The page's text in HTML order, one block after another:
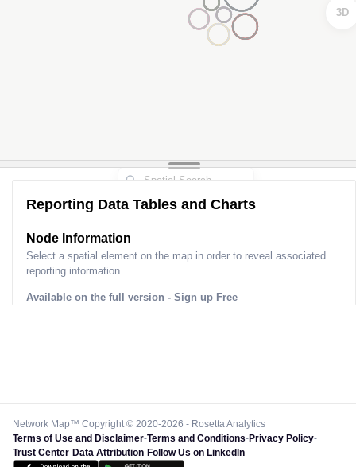
3D
Reporting Data Tables and Charts
Node Information
Select a spatial element on the map in order to reveal associated
reporting information.
Available on the full version - Sign up Free
Network Map™ Copyright © 2020-2026 - Rosetta Analytics
Terms of Use and Disclaimer-Terms and Conditions-Privacy Policy-
Trust Center-Data Attribution-Follow Us on LinkedIn